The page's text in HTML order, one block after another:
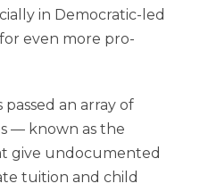
in Democratic-led
even more pro-
passed an array of
— known as the
give undocumented
tuition and child